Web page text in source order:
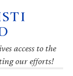
access to the
our efforts!